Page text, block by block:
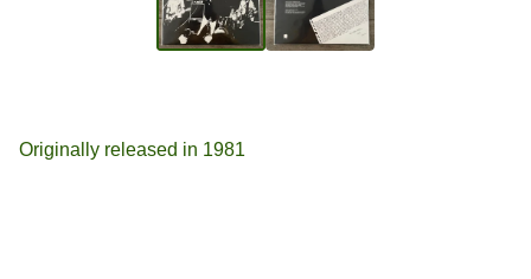
Originally released in 1981